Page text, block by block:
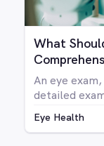
What
An eye
detailed
the eye as
Eye Health